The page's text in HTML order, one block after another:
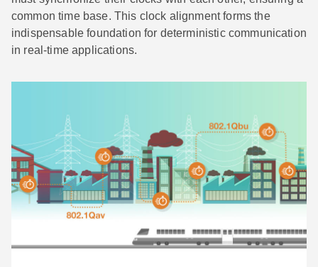
common time base. This clock alignment forms the
indispensable foundation for deterministic communication
in real-time applications.